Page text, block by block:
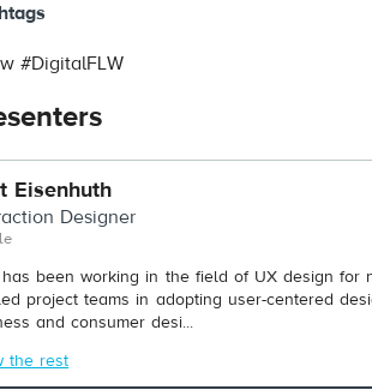
#DigitalFLW
Eisenhuth
Designer
has been working in the field of UX design for
project teams in adopting user-centered
and consumer desi...
the rest